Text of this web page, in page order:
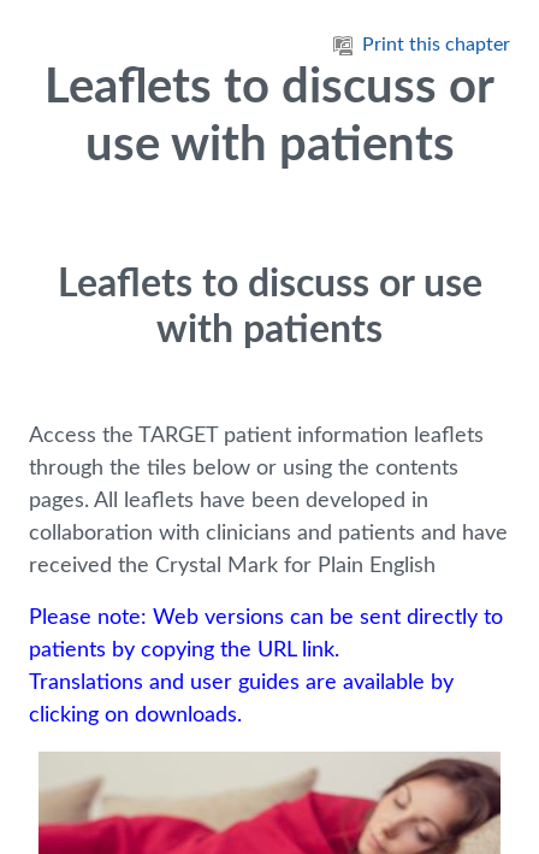
Print this chapter
Leaflets to discuss or
use with patients
Leaflets to discuss or use
with patients
Access the TARGET patient information leaflets
through the tiles below or using the contents
pages. All leaflets have been developed in
collaboration with clinicians and patients and have
received the Crystal Mark for Plain English
Please note: Web versions can be sent directly to
patients by copying the URL link.
Translations and user guides are available by
clicking on downloads.